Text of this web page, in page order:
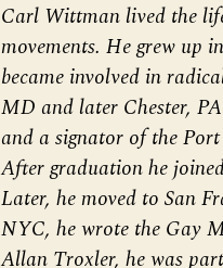
Carl Wittman lived the
movements. He grew up
became involved in
MD and later Chester,
and a signator of the
After graduation he
Later, he moved to San
NYC, he wrote the Gay
Allan Troxler, he was